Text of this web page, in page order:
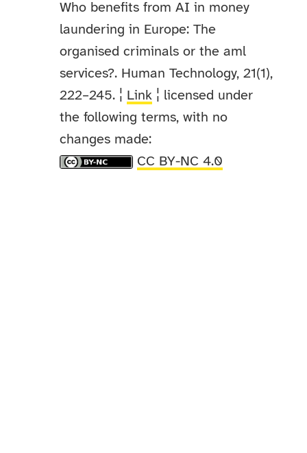
Who benefits from AI in money
laundering in Europe: The
organised criminals or the aml
services?. Human Technology, 21(1),
222–245. ¦ Link ¦ licensed under
the following terms, with no
changes made:
CC BY-NC 4.0